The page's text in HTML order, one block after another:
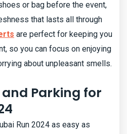
or bag before the event,
that lasts all through
are perfect for keeping you
so you can focus on enjoying
about unpleasant smells.
Parking for
Run 2024 as easy as